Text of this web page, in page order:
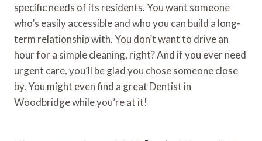
specific needs of its residents. You want someone
who’s easily accessible and who you can build a long-
term relationship with. You don’t want to drive an
hour for a simple cleaning, right? And if you ever need
urgent care, you’ll be glad you chose someone close
by. You might even find a great Dentist in
Woodbridge while you’re at it!